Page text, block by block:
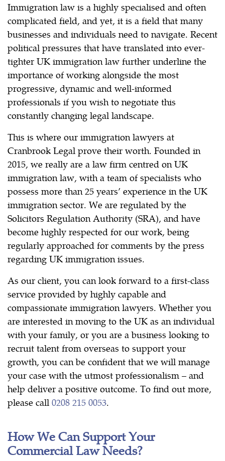
Immigration law is a highly specialised and often
complicated field, and yet, it is a field that many
businesses and individuals need to navigate. Recent
political pressures that have translated into ever-
tighter UK immigration law further underline the
importance of working alongside the most
progressive, dynamic and well-informed
professionals if you wish to negotiate this
constantly changing legal landscape.
This is where our immigration lawyers at
Cranbrook Legal prove their worth. Founded in
2015, we really are a law firm centred on UK
immigration law, with a team of specialists who
possess more than 25 years’ experience in the UK
immigration sector. We are regulated by the
Solicitors Regulation Authority (SRA), and have
become highly respected for our work, being
regularly approached for comments by the press
regarding UK immigration issues.
As our client, you can look forward to a first-class
service provided by highly capable and
compassionate immigration lawyers. Whether you
are interested in moving to the UK as an individual
with your family, or you are a business looking to
recruit talent from overseas to support your
growth, you can be confident that we will manage
your case with the utmost professionalism – and
help deliver a positive outcome. To find out more,
please call 0208 215 0053.
How We Can Support Your
Commercial Law Needs?